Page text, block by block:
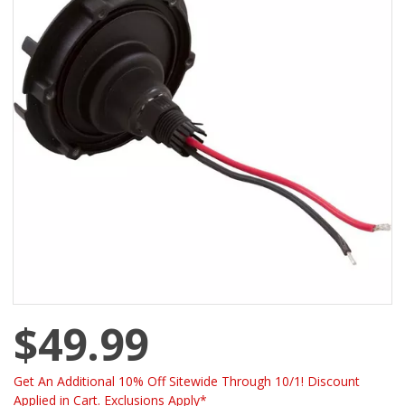
$49.99
Get An Additional 10% Off Sitewide Through 10/1! Discount
Applied in Cart. Exclusions Apply*